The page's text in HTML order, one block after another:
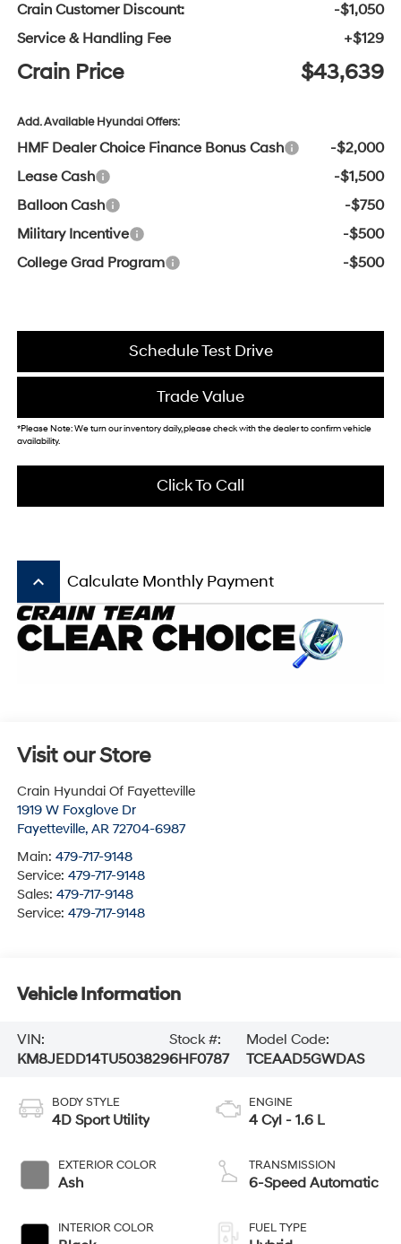
Crain Customer Discount:
-$1,050
Service & Handling Fee
+$129
Crain Price $43,639
Add. Available Hyundai Offers:
HMF Dealer Choice Finance Bonus Cash
-$2,000
Lease Cash
-$1,500
Balloon Cash
-$750
Military Incentive
-$500
College Grad Program
-$500
Schedule Test Drive
Trade Value
*Please Note: We turn our inventory daily, please check with the dealer to confirm vehicle
availability.
Click To Call
keyboard_arrow_up Calculate Monthly Payment
Visit our Store
Crain Hyundai Of Fayetteville
1919 W Foxglove Dr
Fayetteville, AR 72704-6987
Main: 479-717-9148
Service: 479-717-9148
Sales: 479-717-9148
Service: 479-717-9148
Vehicle Information
VIN:
KM8JEDD14TU503829
Stock #:
6HF0787
Model Code:
TCEAAD5GWDAS
BODY STYLE
4D Sport Utility
EXTERIOR COLOR
Ash
INTERIOR COLOR
ENGINE
4 Cyl - 1.6 L
TRANSMISSION
6-Speed Automatic
FUEL TYPE